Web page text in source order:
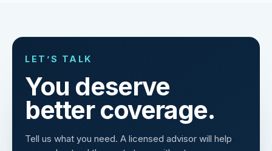
You deserve
better coverage.